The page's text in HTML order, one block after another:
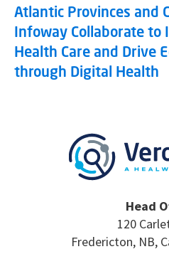
Atlantic Provinces and
Infoway Collaborate to
Health Care and Drive
through Digital Health
Head
120
Fredericton, NB,